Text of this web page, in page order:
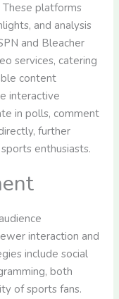
platforms
and analysis
and Bleacher
services, catering
content
interactive
in polls, comment
further
enthusiasts.
interaction and
include social
both
of sports fans.